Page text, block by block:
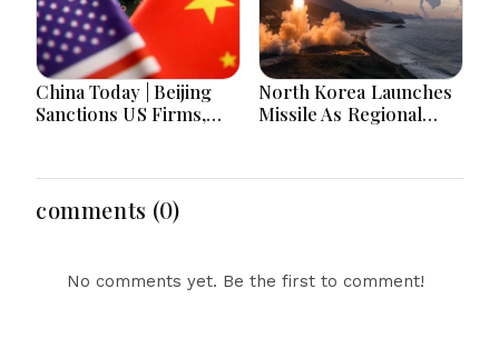
China Today | Beijing
Sanctions US Firms,
Equipment, Restricts
Drone Exports In
Fresh Tit-For-Tat
North Korea Launches
Missile As Regional
comments (0)
No comments yet. Be the first to comment!